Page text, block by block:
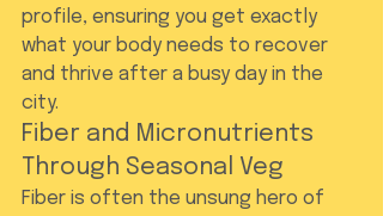
profile, ensuring you get exactly
what your body needs to recover
and thrive after a busy day in the
city.
Fiber and Micronutrients
Through Seasonal Veg
Fiber is often the unsung hero of